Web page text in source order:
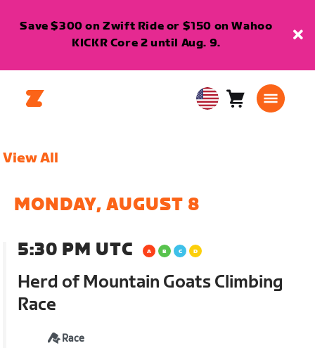
Save $300 on Zwift Ride or $150 on Wahoo
KICKR Core 2 until Aug. 9.
USA Cart0
View All
MONDAY, AUGUST 8
5:30 PM UTC
Herd of Mountain Goats Climbing
Race
Race